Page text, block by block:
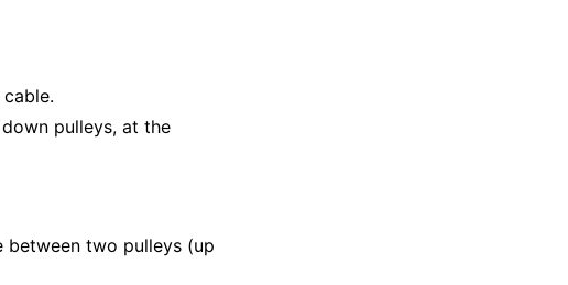
pulleys, at the
between two pulleys (up